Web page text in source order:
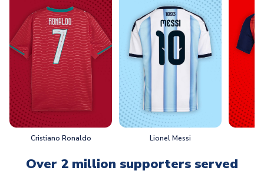
Cristiano Ronaldo Lionel Messi
Over 2 million supporters served